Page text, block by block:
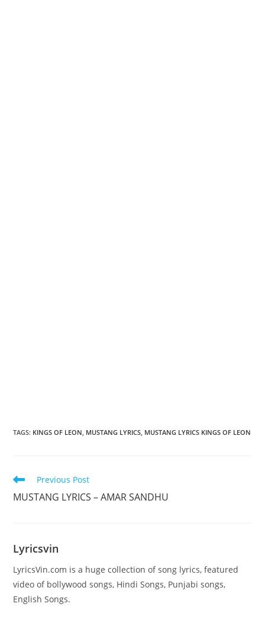
TAGS: KINGS OF LEON, MUSTANG LYRICS, MUSTANG LYRICS KINGS OF LEON
Read
articles
Previous Post
MUSTANG LYRICS – AMAR SANDHU
Lyricsvin
LyricsVin.com is a huge collection of song lyrics, featured
video of bollywood songs, Hindi Songs, Punjabi songs,
English Songs.